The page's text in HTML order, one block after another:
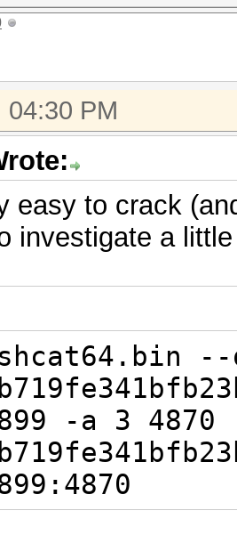
04:30 PM
easy to crack
investigate a
-a 3 4870